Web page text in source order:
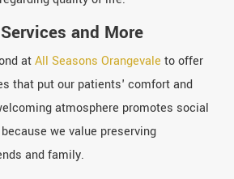
and More
atAll Seasons Orangevale to offer
that put our patients' comfort and
atmosphere promotes social
we value preserving
and family.